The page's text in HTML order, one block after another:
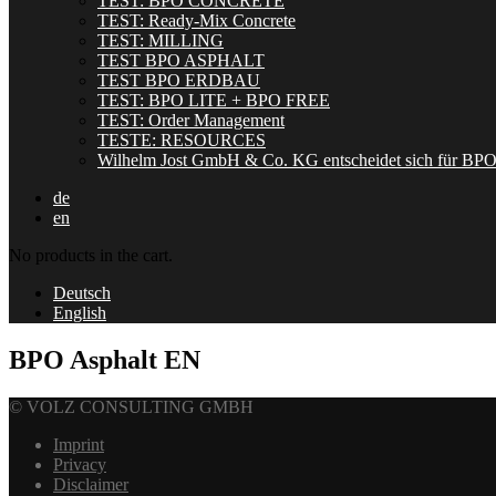
TEST: Ready-Mix Concrete
TEST: MILLING
TEST BPO ASPHALT
TEST BPO ERDBAU
TEST: BPO LITE + BPO FREE
TEST: Order Management
TESTE: RESOURCES
Wilhelm Jost GmbH & Co. KG entscheidet sich für BPO
de
en
No products in the cart.
Deutsch
English
BPO Asphalt EN
© VOLZ CONSULTING GMBH
Imprint
Privacy
Disclaimer